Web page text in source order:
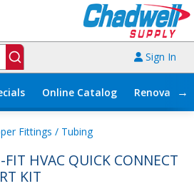
Sign In
Online Catalog →
Fittings / Tubing
FIT HVAC QUICK CONNECT
KIT